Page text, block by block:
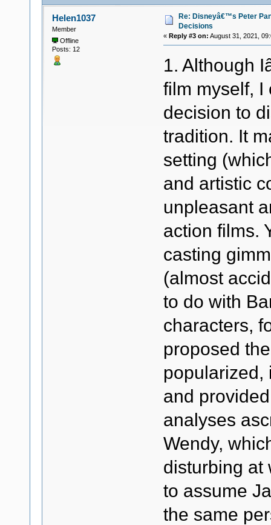
Helen1037
Member
Offline
Posts: 12
Re: Disneyâ€™s Peter
Decisions
« Reply #3 on: August 31, 2021,
1. Although
film myself, I
decision to
tradition. It
setting
and artistic
unpleasant
action films.
casting
(almost
to do with
characters,
proposed
popularized,
and
analyses
Wendy,
disturbing at
to assume
the same